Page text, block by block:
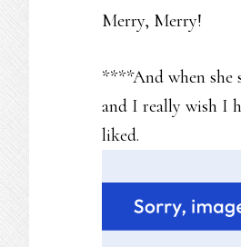
Merry, Merry!
****And when she
and I really wish I
liked.